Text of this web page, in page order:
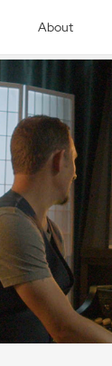
About